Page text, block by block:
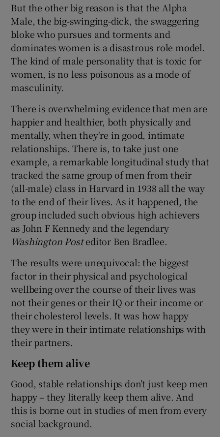
But the other big reason is that the Alpha
Male, the big-swinging-dick, the swaggering
bloke who pursues and torments and
dominates women is a disastrous role model.
The kind of male personality that is toxic for
women, is no less poisonous as a mode of
masculinity.
There is overwhelming evidence that men are
happier and healthier, both physically and
mentally, when they're in good, intimate
relationships. There is, to take just one
example, a remarkable longitudinal study that
tracked the same group of men from their
(all-male) class in Harvard in 1938 all the way
to the end of their lives. As it happened, the
group included such obvious high achievers
as John F Kennedy and the legendary
Washington Posteditor Ben Bradlee.
The results were unequivocal: the biggest
factor in their physical and psychological
wellbeing over the course of their lives was
not their genes or their IQ or their income or
their cholesterol levels. It was how happy
they were in their intimate relationships with
their partners.
Keep them alive
Good, stable relationships don’t just keep men
happy – they literally keep them alive. And
this is borne out in studies of men from every
social background.